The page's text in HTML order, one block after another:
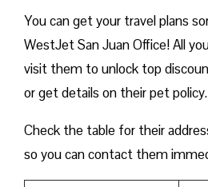
You can get your travel plans
WestJet San Juan Office! All
visit them to unlock top
or get details on their pet policy.
Check the table for their
so you can contact them